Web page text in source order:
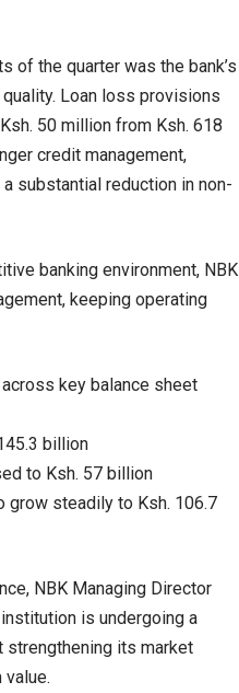
of the quarter was the bank’s
Loan loss provisions
50 million from Ksh. 618
credit management,
substantial reduction in non-
banking environment, NBK
keeping operating
key balance sheet
billion
to Ksh. 57 billion
grow steadily to Ksh. 106.7
NBK Managing Director
is undergoing a
strengthening its market